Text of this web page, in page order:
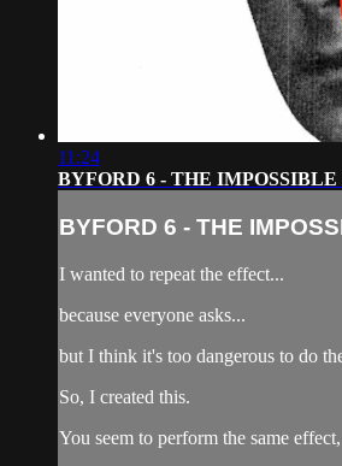
11:24
BYFORD 6 - THE
BYFORD 6 - THE
I wanted to repeat the effect...
because everyone asks...
but I think it's too dangerous to do
So, I created this.
You seem to perform the same